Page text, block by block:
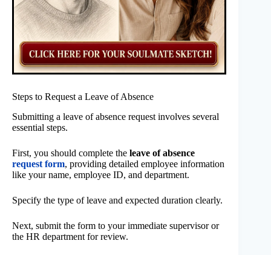
Steps to Request a Leave of Absence
Submitting a leave of absence request involves several
essential steps.
First, you should complete the leave of absence
request form, providing detailed employee information
like your name, employee ID, and department.
Specify the type of leave and expected duration clearly.
Next, submit the form to your immediate supervisor or
the HR department for review.